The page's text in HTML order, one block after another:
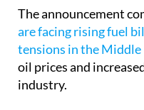
tensions in the Middle
oil prices and
industry.
The carrier behind the